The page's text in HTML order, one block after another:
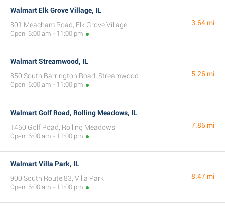
Walmart Elk Grove Village, IL
801 Meacham Road, Elk Grove Village
Open: 6:00 am - 11:00 pm
3.64 mi
Walmart Streamwood, IL
850 South Barrington Road, Streamwood
Open: 6:00 am - 11:00 pm
5.26 mi
Walmart Golf Road, Rolling Meadows, IL
1460 Golf Road, Rolling Meadows
Open: 6:00 am - 11:00 pm
7.86 mi
Walmart Villa Park, IL
900 South Route 83, Villa Park
Open: 6:00 am - 11:00 pm
8.47 mi